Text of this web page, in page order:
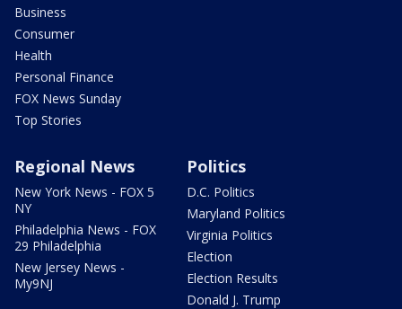
Business
Consumer
Health
Personal Finance
FOX News Sunday
Top Stories
Regional News
New York News - FOX 5
NY
Philadelphia News - FOX
29 Philadelphia
New Jersey News -
My9NJ
Politics
D.C. Politics
Maryland Politics
Virginia Politics
Election
Election Results
Donald J. Trump